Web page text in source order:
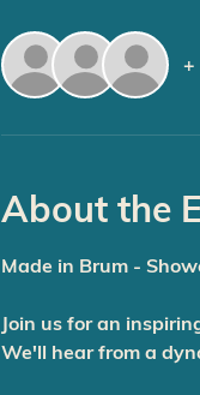
+
About the
Made in Brum -
Join us for an
We'll hear from a